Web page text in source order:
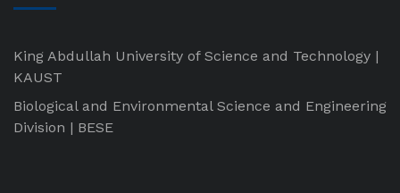
King Abdullah University of Science and Technology |
KAUST
Biological and Environmental Science and Engineering
Division | BESE